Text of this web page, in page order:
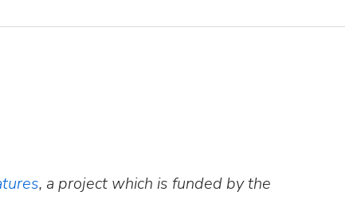
, a project which is funded by the